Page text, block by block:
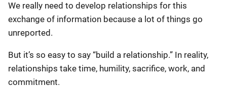
We really need to develop relationships for this
exchange of information because a lot of things go
unreported.
But it’s so easy to say “build a relationship.” In reality,
relationships take time, humility, sacrifice, work, and
commitment.